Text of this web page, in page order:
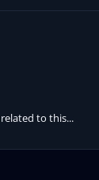
to this...